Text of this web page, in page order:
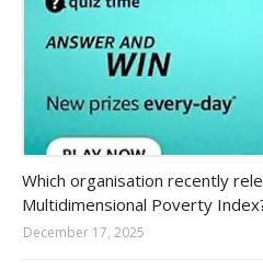
Which organisation recently
Multidimensional Poverty
December 17, 2025